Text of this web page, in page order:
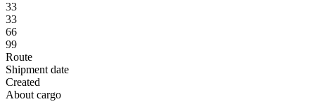
33
33
66
99
Route
Shipment date
Created
About cargo